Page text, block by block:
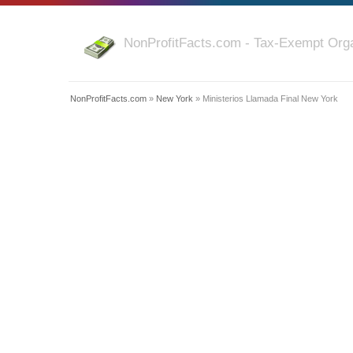
NonProfitFacts.com - Tax-Exempt
NonProfitFacts.com » New York » Ministerios Llamada Final New York